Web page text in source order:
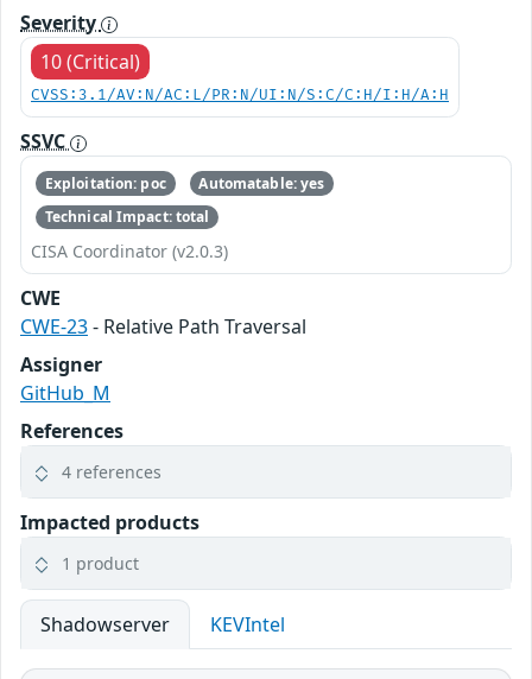
Severity
10 (Critical)
CVSS:3.1/AV:N/AC:L/PR:N/UI:N/S:C/C:H/I:H/A:H
SSVC
Exploitation: poc
Automatable: yes
Technical Impact: total
CISA Coordinator (v2.0.3)
CWE
CWE-23- Relative Path Traversal
Assigner
GitHub_M
References
4 references
Impacted products
1 product
Shadowserver KEVIntel